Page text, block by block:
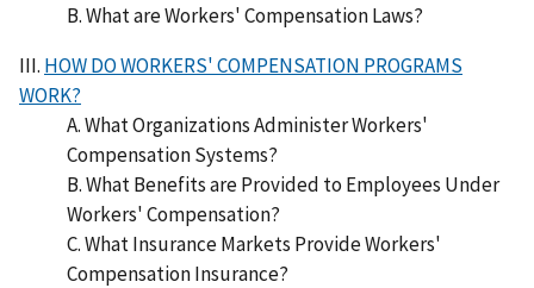
B. What are Workers' Compensation Laws?
III. HOW DO WORKERS' COMPENSATION PROGRAMS
WORK?
A. What Organizations Administer Workers'
Compensation Systems?
B. What Benefits are Provided to Employees Under
Workers' Compensation?
C. What Insurance Markets Provide Workers'
Compensation Insurance?